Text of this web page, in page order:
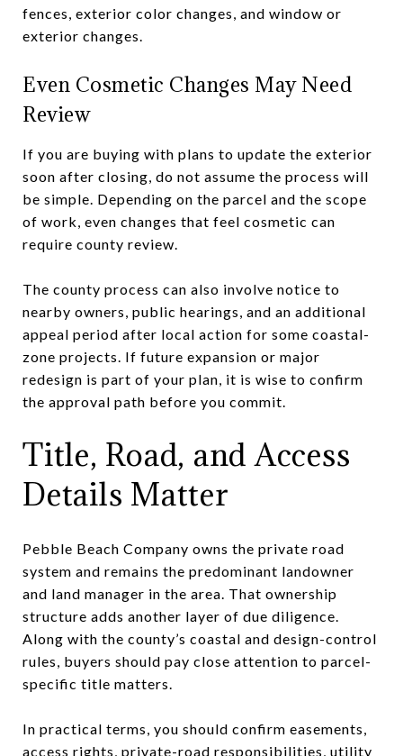
fences, exterior color changes, and window or
exterior changes.
Even Cosmetic Changes May Need
Review
If you are buying with plans to update the exterior
soon after closing, do not assume the process will
be simple. Depending on the parcel and the scope
of work, even changes that feel cosmetic can
require county review.
The county process can also involve notice to
nearby owners, public hearings, and an additional
appeal period after local action for some coastal-
zone projects. If future expansion or major
redesign is part of your plan, it is wise to confirm
the approval path before you commit.
Title, Road, and Access
Details Matter
Pebble Beach Company owns the private road
system and remains the predominant landowner
and land manager in the area. That ownership
structure adds another layer of due diligence.
Along with the county’s coastal and design-control
rules, buyers should pay close attention to parcel-
specific title matters.
In practical terms, you should confirm easements,
access rights, private-road responsibilities, utility